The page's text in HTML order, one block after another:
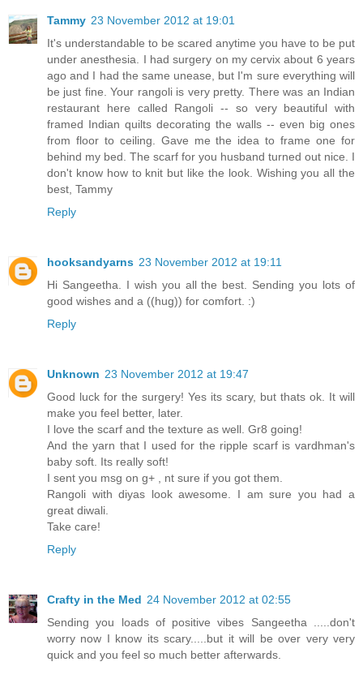
Tammy 23 November 2012 at 19:01
It's understandable to be scared anytime you have to be put
under anesthesia. I had surgery on my cervix about 6 years
ago and I had the same unease, but I'm sure everything will
be just fine. Your rangoli is very pretty. There was an Indian
restaurant here called Rangoli -- so very beautiful with
framed Indian quilts decorating the walls -- even big ones
from floor to ceiling. Gave me the idea to frame one for
behind my bed. The scarf for you husband turned out nice. I
don't know how to knit but like the look. Wishing you all the
best, Tammy
Reply
hooksandyarns 23 November 2012 at 19:11
Hi Sangeetha. I wish you all the best. Sending you lots of
good wishes and a ((hug)) for comfort. :)
Reply
Unknown 23 November 2012 at 19:47
Good luck for the surgery! Yes its scary, but thats ok. It will
make you feel better, later.
I love the scarf and the texture as well. Gr8 going!
And the yarn that I used for the ripple scarf is vardhman's
baby soft. Its really soft!
I sent you msg on g+ , nt sure if you got them.
Rangoli with diyas look awesome. I am sure you had a
great diwali.
Take care!
Reply
Crafty in the Med 24 November 2012 at 02:55
Sending you loads of positive vibes Sangeetha .....don't
worry now I know its scary.....but it will be over very very
quick and you feel so much better afterwards.